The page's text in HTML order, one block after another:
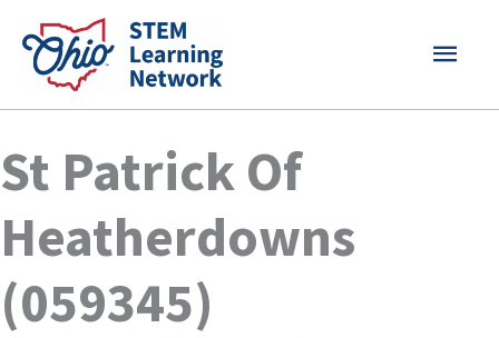
content
MAIN
St Patrick Of
Heatherdowns
(059345)